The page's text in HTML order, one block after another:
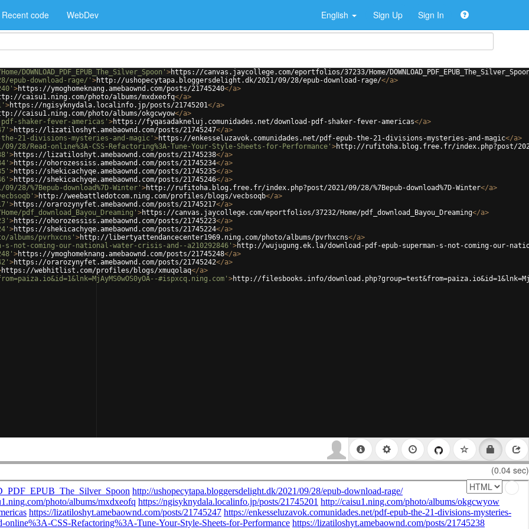
Recent code WebDev English Sign Up Sign In
>https://canvas.jaycollege.com/eportfolios/37233/Home/
epub-download-rage/' >http://ushopecytapa.bloggersdelight.dk/2021/09/28/epub-download-rage/</a>
>https://ymoghomeknang.amebaownd.com/posts/21745240</a>
caisu1.ning.com/photo/albums/mxdxeofq</a>
>https://ngisyknydala.localinfo.jp/posts/21745201</a>
caisu1.ning.com/photo/albums/okgcwyow</a>
shaker-fever-americas' >https://fyqasadakneluj.comunidades.net/download-pdf-shaker-fever-americas</a>
>https://lizatiloshyt.amebaownd.com/posts/21745247</a>
21-divisions-mysteries-and-magic' >https://enkesseluzavok.comunidades.net/pdf-epub-the-21-divisions-mysteries-and-magic</a>
Read-online%3A-CSS-Refactoring%3A-Tune-Your-Style-Sheets-for-Performance' >http://rufitoha.blog.free.fr/index.php?post/2021/
>https://lizatiloshyt.amebaownd.com/posts/21745238</a>
>https://ohorozessiss.amebaownd.com/posts/21745234</a>
>https://shekicachyqe.amebaownd.com/posts/21745235</a>
>https://shekicachyqe.amebaownd.com/posts/21745246</a>
%7Bepub-download%7D-Winter' >http://rufitoha.blog.free.fr/index.php?post/2021/09/28/%7Bepub-download%7D-Winter</a>
>http://weebattledotcom.ning.com/profiles/blogs/vecbsoqb</a>
>https://orarozynyfet.amebaownd.com/posts/21745217</a>
pdf_download_Bayou_Dreaming' >https://canvas.jaycollege.com/eportfolios/37232/Home/pdf_download_Bayou_Dreaming</a>
>https://ohorozessiss.amebaownd.com/posts/21745223</a>
>https://shekicachyqe.amebaownd.com/posts/21745224</a>
albums/pvrhxcns' >http://libertyattendancecenter1969.ning.com/photo/albums/pvrhxcns</a>
s-not-coming-our-national-water-crisis-and--a210292846' >http://wujugung.ek.la/download-pdf-epub-superman-s-not-coming-our-
>https://ymoghomeknang.amebaownd.com/posts/21745248</a>
>https://orarozynyfet.amebaownd.com/posts/21745242</a>
https://webhitlist.com/profiles/blogs/xmuqolaq</a>
#ispxcq.ning.com' >http://filesbooks.info/
(0.04 sec)